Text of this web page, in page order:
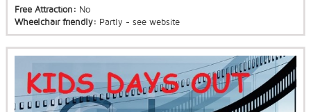
Free Attraction: No
Wheelchair friendly: Partly - see website